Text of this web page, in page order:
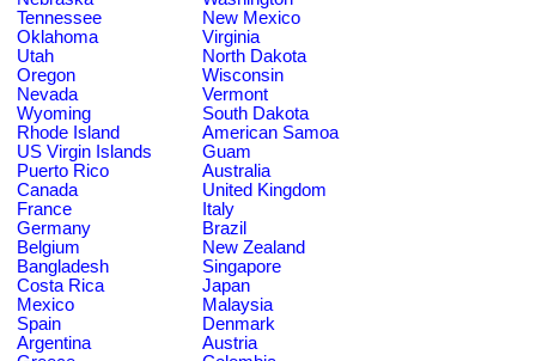
Tennessee
New Mexico
Oklahoma
Virginia
Utah
North Dakota
Oregon
Wisconsin
Nevada
Vermont
Wyoming
South Dakota
Rhode Island
American Samoa
US Virgin Islands
Guam
Puerto Rico
Australia
Canada
United Kingdom
France
Italy
Germany
Brazil
Belgium
New Zealand
Bangladesh
Singapore
Costa Rica
Japan
Mexico
Malaysia
Spain
Denmark
Argentina
Austria